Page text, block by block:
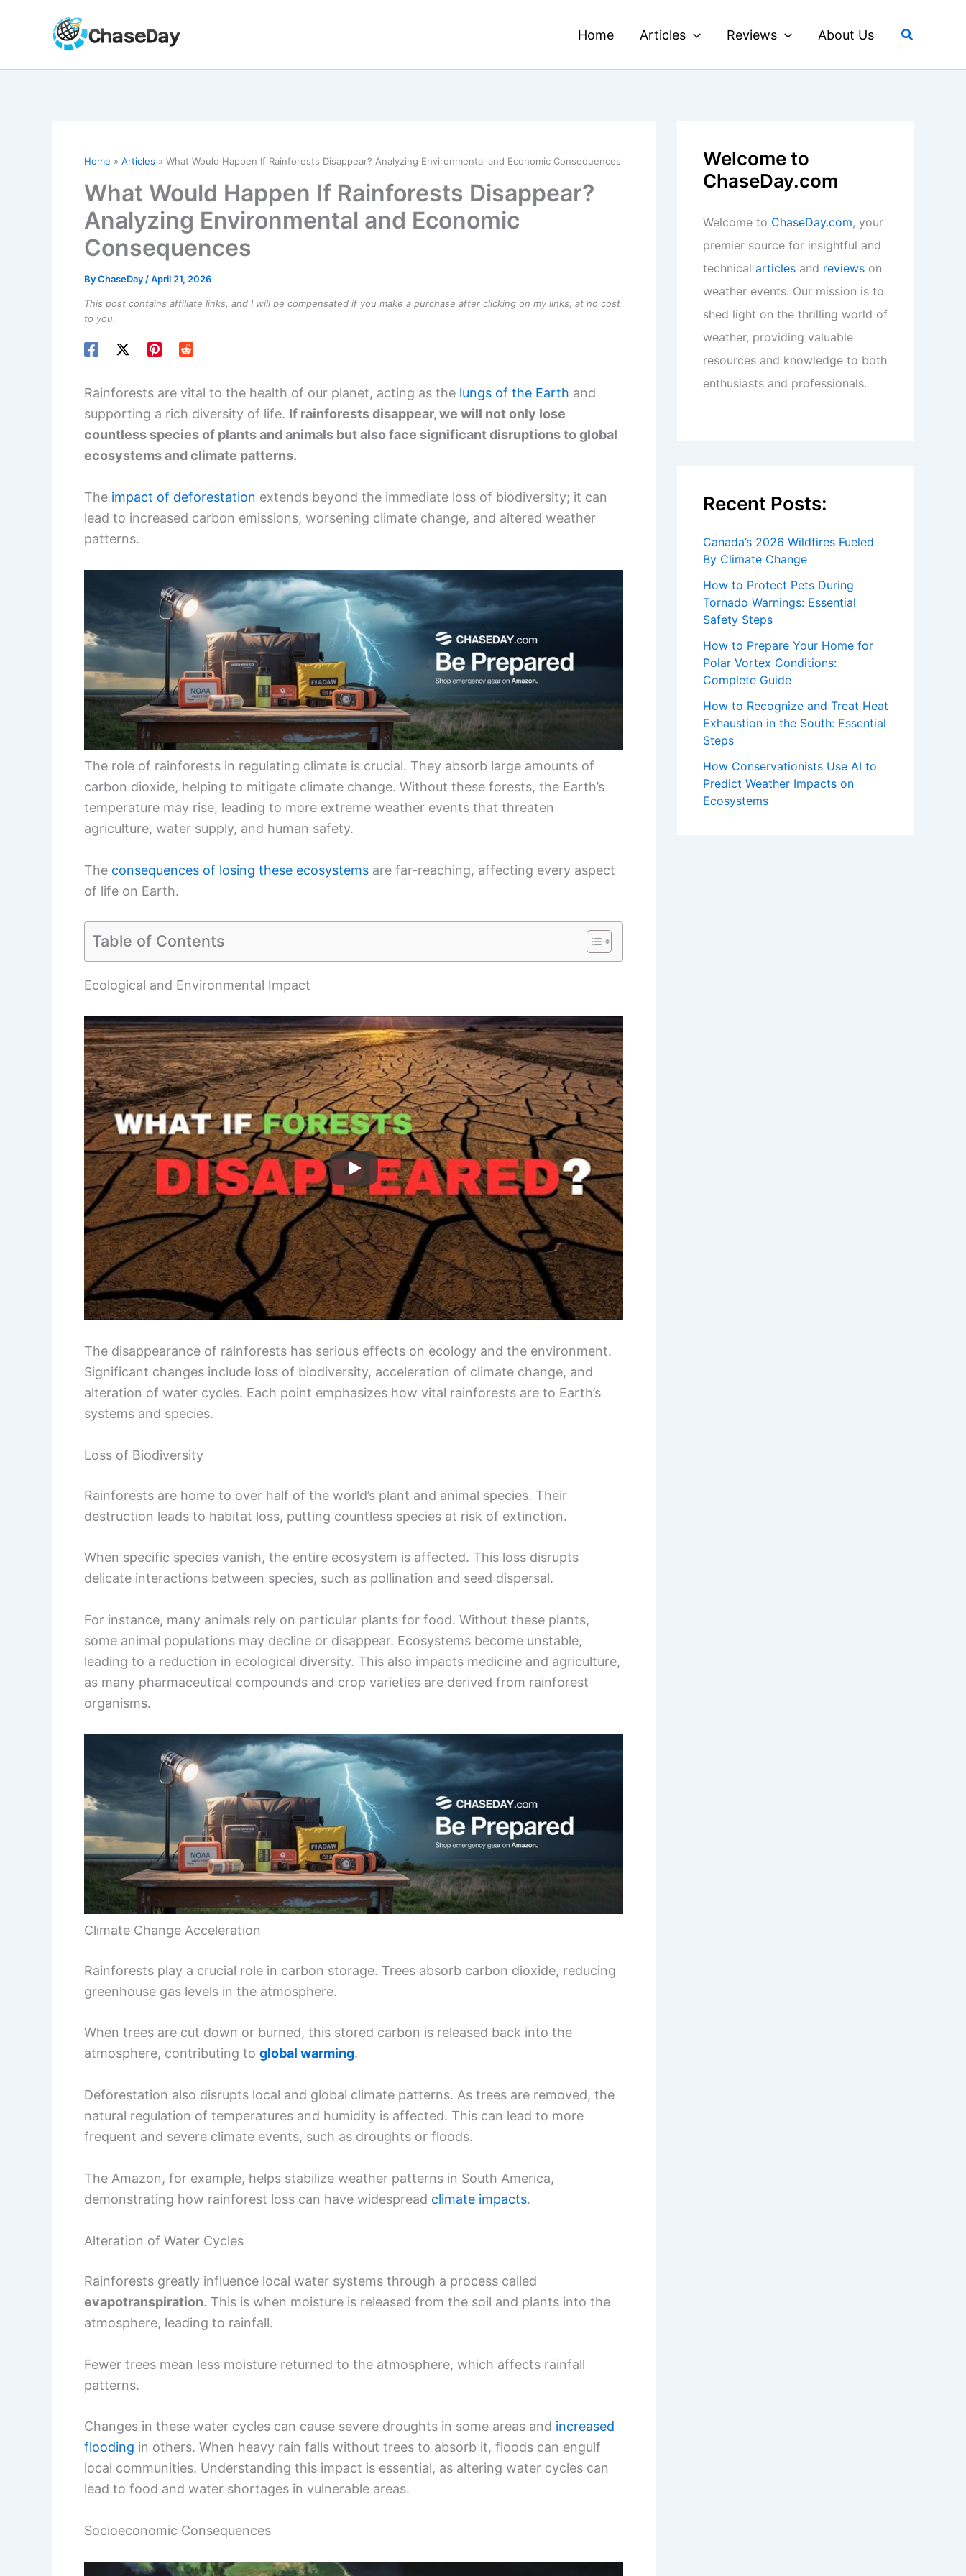
Home Articles Reviews About Us Search
Home Articles What Would Happen If Rainforests Disappear? Analyzing Environmental and Economic Consequences
What Would Happen If Rainforests Disappear?
Analyzing Environmental and Economic
Consequences
ByChaseDay /April 21, 2026
This post contains affiliate links, and I will be compensated if you make a purchase after clicking on my links, at no cost
to you.
Rainforests are vital to the health of our planet, acting as the lungs of the Earth and
supporting a rich diversity of life. If rainforests disappear, we will not only lose
countless species of plants and animals but also face significant disruptions to global
ecosystems and climate patterns.
The impact of deforestation extends beyond the immediate loss of biodiversity; it can
lead to increased carbon emissions, worsening climate change, and altered weather
patterns.
The role of rainforests in regulating climate is crucial. They absorb large amounts of
carbon dioxide, helping to mitigate climate change. Without these forests, the Earth’s
temperature may rise, leading to more extreme weather events that threaten
agriculture, water supply, and human safety.
The consequences of losing these ecosystems are far-reaching, affecting every aspect
of life on Earth.
Table of Contents
Ecological and Environmental Impact
The disappearance of rainforests has serious effects on ecology and the environment.
Significant changes include loss of biodiversity, acceleration of climate change, and
alteration of water cycles. Each point emphasizes how vital rainforests are to Earth’s
systems and species.
Loss of Biodiversity
Rainforests are home to over half of the world’s plant and animal species. Their
destruction leads to habitat loss, putting countless species at risk of extinction.
When specific species vanish, the entire ecosystem is affected. This loss disrupts
delicate interactions between species, such as pollination and seed dispersal.
For instance, many animals rely on particular plants for food. Without these plants,
some animal populations may decline or disappear. Ecosystems become unstable,
leading to a reduction in ecological diversity. This also impacts medicine and agriculture,
as many pharmaceutical compounds and crop varieties are derived from rainforest
organisms.
Climate Change Acceleration
Rainforests play a crucial role in carbon storage. Trees absorb carbon dioxide, reducing
greenhouse gas levels in the atmosphere.
When trees are cut down or burned, this stored carbon is released back into the
atmosphere, contributing to global warming.
Deforestation also disrupts local and global climate patterns. As trees are removed, the
natural regulation of temperatures and humidity is affected. This can lead to more
frequent and severe climate events, such as droughts or floods.
The Amazon, for example, helps stabilize weather patterns in South America,
demonstrating how rainforest loss can have widespread climate impacts.
Alteration of Water Cycles
Rainforests greatly influence local water systems through a process called
evapotranspiration. This is when moisture is released from the soil and plants into the
atmosphere, leading to rainfall.
Fewer trees mean less moisture returned to the atmosphere, which affects rainfall
patterns.
Changes in these water cycles can cause severe droughts in some areas and increased
flooding in others. When heavy rain falls without trees to absorb it, floods can engulf
local communities. Understanding this impact is essential, as altering water cycles can
lead to food and water shortages in vulnerable areas.
Socioeconomic Consequences
Welcome to
ChaseDay.com
Welcome to ChaseDay.com, your
premier source for insightful and
technical articles and reviews on
weather events. Our mission is to
shed light on the thrilling world of
weather, providing valuable
resources and knowledge to both
enthusiasts and professionals.
Recent Posts:
Canada’s 2026 Wildfires Fueled
By Climate Change
How to Protect Pets During
Tornado Warnings: Essential
Safety Steps
How to Prepare Your Home for
Polar Vortex Conditions:
Complete Guide
How to Recognize and Treat Heat
Exhaustion in the South: Essential
Steps
How Conservationists Use AI to
Predict Weather Impacts on
Ecosystems